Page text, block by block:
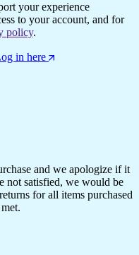
your experience
to your account, and for
policy.
in here
and we apologize if it
not satisfied, we would be
for all items purchased